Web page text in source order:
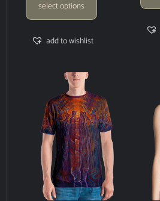
select options
add to wishlist